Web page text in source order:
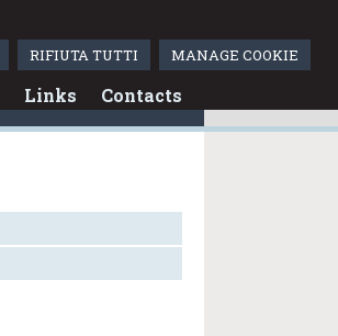
RIFIUTA TUTTI MANAGE COOKIE
Links Contacts